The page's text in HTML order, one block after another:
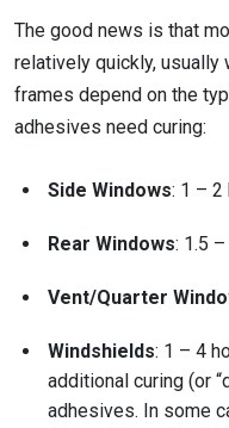
The good news is that
relatively quickly, usually
frames depend on the
adhesives need curing:
Side Windows: 1 – 2
Rear Windows: 1.5
Vent/Quarter
Windshields: 1 – 4
additional curing (or
adhesives. In some